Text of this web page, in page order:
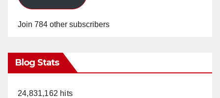
Join 784 other subscribers
Blog Stats
24,831,162 hits